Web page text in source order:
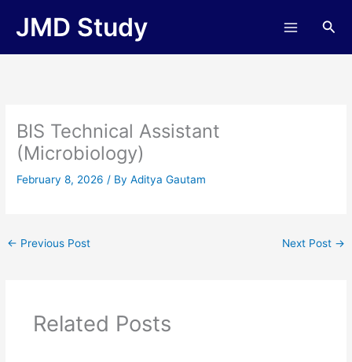
JMD Study
BIS Technical Assistant
(Microbiology)
February 8, 2026/ ByAditya Gautam
← Previous Post Next Post →
Related Posts